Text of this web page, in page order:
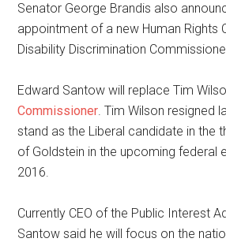
Senator George Brandis also
appointment of a new Human Rights
Disability Discrimination
Edward Santow will replace Tim
Commissioner. Tim Wilson resigned
stand as the Liberal candidate in the
of Goldstein in the upcoming federal
2016.
Currently CEO of the Public Interest
Santow said he will focus on the